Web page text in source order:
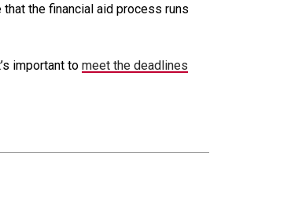
the financial aid process runs
important to meet the deadlines